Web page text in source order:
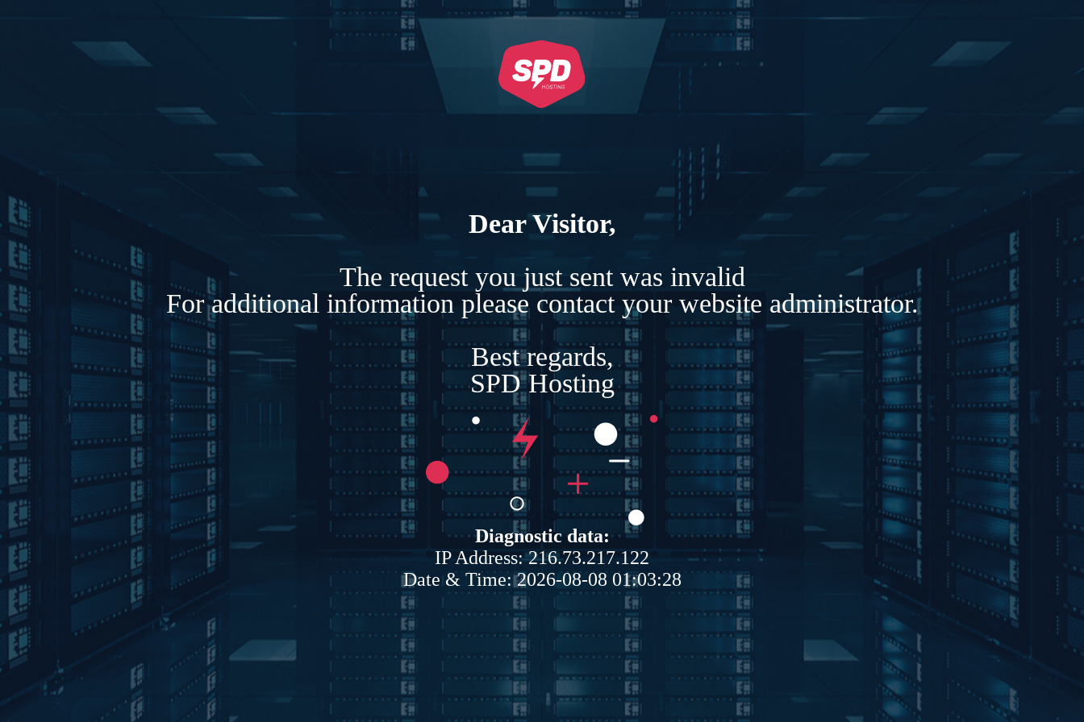
Dear Visitor,
The request you just sent was invalid
For additional information please contact your website administrator.
Best regards,
SPD Hosting
Diagnostic data:
IP Address: 216.73.217.122
Date & Time: 2026-08-08 01:03:28